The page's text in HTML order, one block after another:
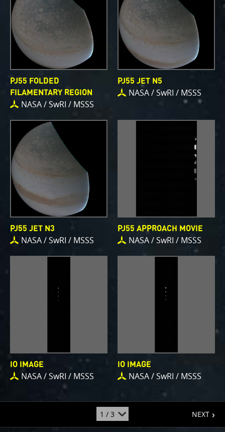
PJ55 FOLDED
FILAMENTARY REGION
NASA / SwRI / MSSS
PJ55 JET N5
NASA / SwRI / MSSS
PJ55 JET N3
NASA / SwRI / MSSS
PJ55 APPROACH MOVIE
NASA / SwRI / MSSS
IO IMAGE
NASA / SwRI / MSSS
IO IMAGE
NASA / SwRI / MSSS
jump
to
page
NEXT
page